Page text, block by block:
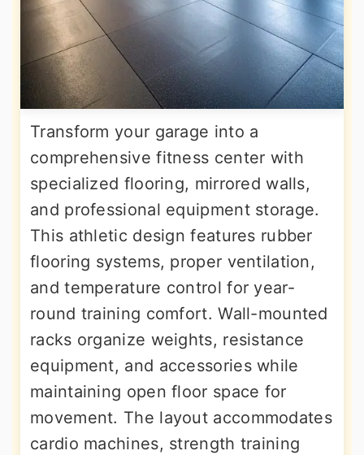
Transform your garage into a
comprehensive fitness center with
specialized flooring, mirrored walls,
and professional equipment storage.
This athletic design features rubber
flooring systems, proper ventilation,
and temperature control for year-
round training comfort. Wall-mounted
racks organize weights, resistance
equipment, and accessories while
maintaining open floor space for
movement. The layout accommodates
cardio machines, strength training